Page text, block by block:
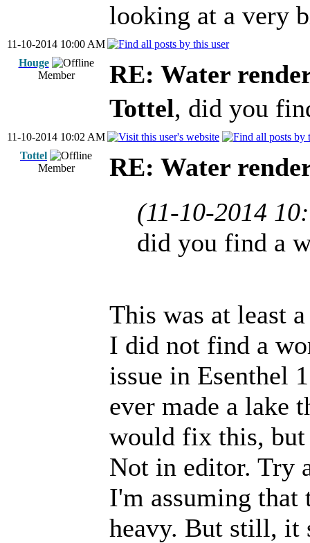
looking at a very
11-10-2014 10:00 AM
Houge
Member
RE: Water
Tottel, did you
11-10-2014 10:02 AM
Tottel
Member
RE: Water
(11-10-2014
did you find a
This was at least
I did not find a
issue in Esenthel
ever made a lake
would fix this,
Not in editor. Try
I'm assuming that
heavy. But still, it